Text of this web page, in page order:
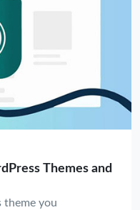
Themes and
theme you